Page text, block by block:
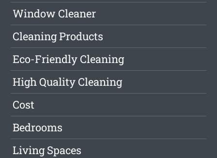
Window Cleaner
Cleaning Products
Eco-Friendly Cleaning
High Quality Cleaning
Cost
Bedrooms
Living Spaces